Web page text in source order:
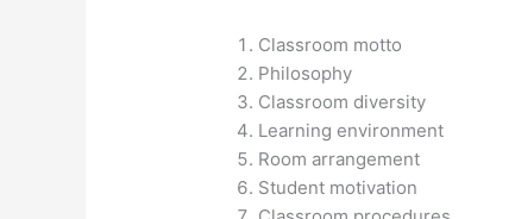
Classroom motto
Philosophy
Classroom diversity
Learning environment
Room arrangement
Student motivation